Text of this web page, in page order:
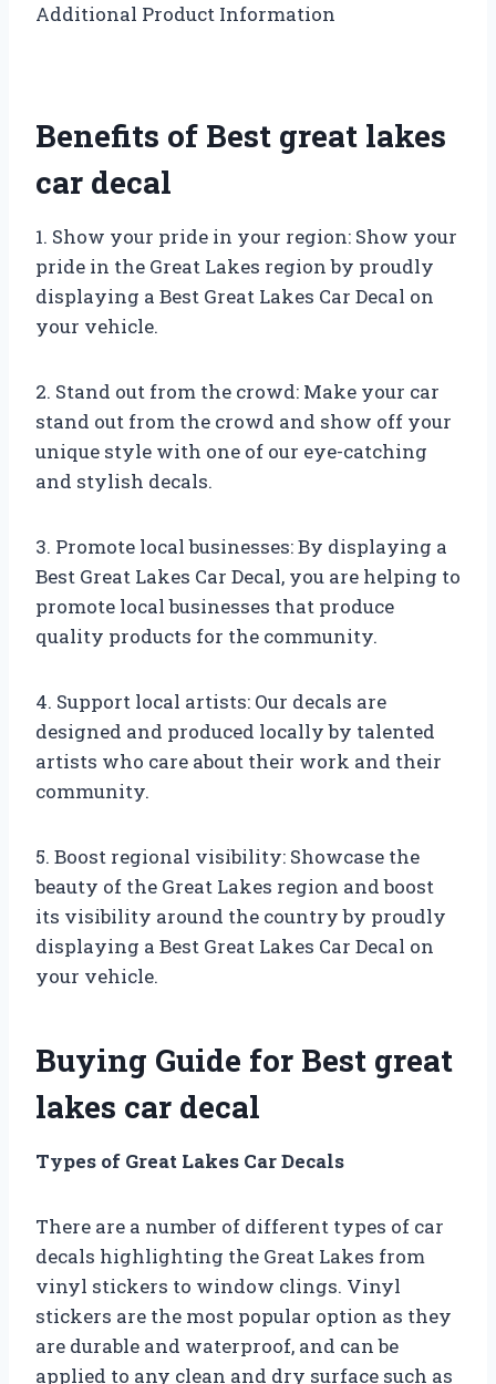
Additional Product Information
Benefits of Best great lakes
car decal
1. Show your pride in your region: Show your
pride in the Great Lakes region by proudly
displaying a Best Great Lakes Car Decal on
your vehicle.
2. Stand out from the crowd: Make your car
stand out from the crowd and show off your
unique style with one of our eye-catching
and stylish decals.
3. Promote local businesses: By displaying a
Best Great Lakes Car Decal, you are helping to
promote local businesses that produce
quality products for the community.
4. Support local artists: Our decals are
designed and produced locally by talented
artists who care about their work and their
community.
5. Boost regional visibility: Showcase the
beauty of the Great Lakes region and boost
its visibility around the country by proudly
displaying a Best Great Lakes Car Decal on
your vehicle.
Buying Guide for Best great
lakes car decal
Types of Great Lakes Car Decals
There are a number of different types of car
decals highlighting the Great Lakes from
vinyl stickers to window clings. Vinyl
stickers are the most popular option as they
are durable and waterproof, and can be
applied to any clean and dry surface such as